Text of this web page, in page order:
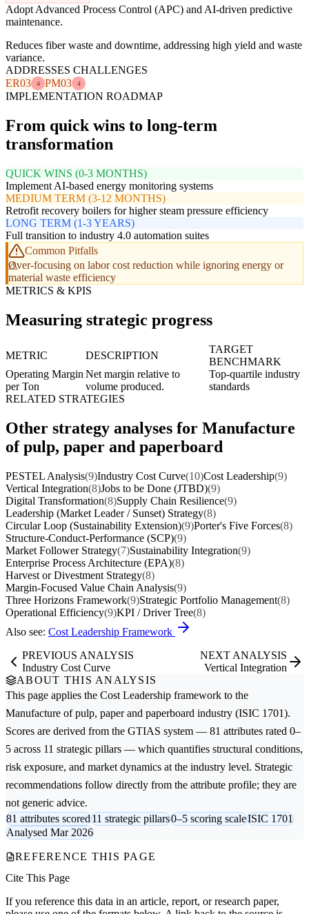
Adopt Advanced Process Control (APC) and AI-driven predictive
maintenance.
Reduces fiber waste and downtime, addressing high yield and waste
variance.
ADDRESSES CHALLENGES
ER03
4 PM03 4
IMPLEMENTATION ROADMAP
From quick wins to long-term
transformation
QUICK WINS (0-3 MONTHS)
Implement AI-based energy monitoring systems
MEDIUM TERM (3-12 MONTHS)
Retrofit recovery boilers for higher steam pressure efficiency
LONG TERM (1-3 YEARS)
Full transition to industry 4.0 automation suites
Common Pitfalls
Over-focusing on labor cost reduction while ignoring energy or
material waste efficiency
METRICS & KPIS
Measuring strategic progress
METRIC DESCRIPTION
TARGET
BENCHMARK
Operating Margin
per Ton
Net margin relative to
volume produced.
Top-quartile industry
standards
RELATED STRATEGIES
Other strategy analyses for Manufacture
of pulp, paper and paperboard
PESTEL Analysis(9)Industry Cost Curve(10)Cost Leadership(9)
Vertical Integration(8)Jobs to be Done (JTBD)(9)
Digital Transformation(8)Supply Chain Resilience(9)
Leadership (Market Leader / Sunset) Strategy(8)
Circular Loop (Sustainability Extension)(9)Porter's Five Forces(8)
Structure-Conduct-Performance (SCP)(9)
Market Follower Strategy(7)Sustainability Integration(9)
Enterprise Process Architecture (EPA)(8)
Harvest or Divestment Strategy(8)
Margin-Focused Value Chain Analysis(9)
Three Horizons Framework(9)Strategic Portfolio Management(8)
Operational Efficiency(9)KPI / Driver Tree(8)
Also see: Cost Leadership Framework
PREVIOUS ANALYSIS
Industry Cost Curve
NEXT ANALYSIS
Vertical Integration
ABOUT THIS ANALYSIS
This page applies the Cost Leadership framework to the
Manufacture of pulp, paper and paperboard industry (ISIC 1701).
Scores are derived from the GTIAS system — 81 attributes rated 0–
5 across 11 strategic pillars — which quantifies structural conditions,
risk exposure, and market dynamics at the industry level. Strategic
recommendations follow directly from the attribute profile; they are
not generic advice.
81 attributes scored11 strategic pillars0–5 scoring scaleISIC 1701
Analysed Mar 2026
REFERENCE THIS PAGE
Cite This Page
If you reference this data in an article, report, or research paper,